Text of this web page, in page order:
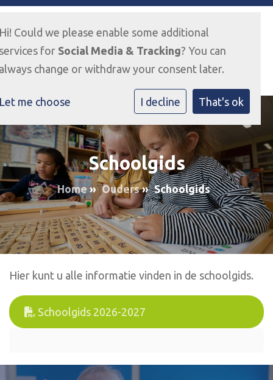
Schoolgids
Home» Ouders» Schoolgids
Hier kunt u alle informatie vinden in de schoolgids.
Schoolgids 2026-2027
Could we please enable some additional
for Social Media & Tracking? You can
change or withdraw your consent later.
me choose I decline That's ok